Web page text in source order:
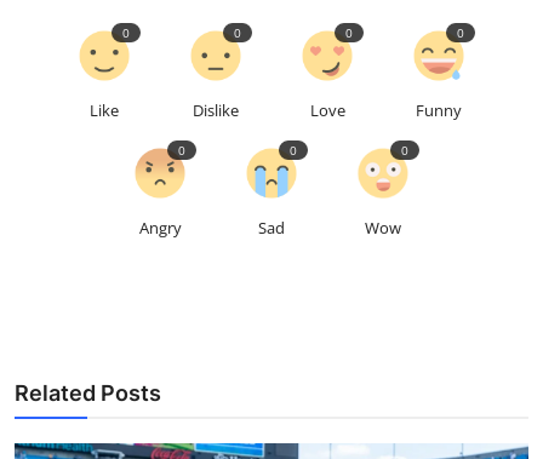
Like
0
Dislike
0
Love
0
Funny
0
Angry
0
Sad
0
Wow
0
Related Posts